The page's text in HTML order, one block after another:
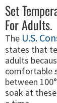
Set
For Adults.
The U.S.
states that
adults
comfortable
between
soak at